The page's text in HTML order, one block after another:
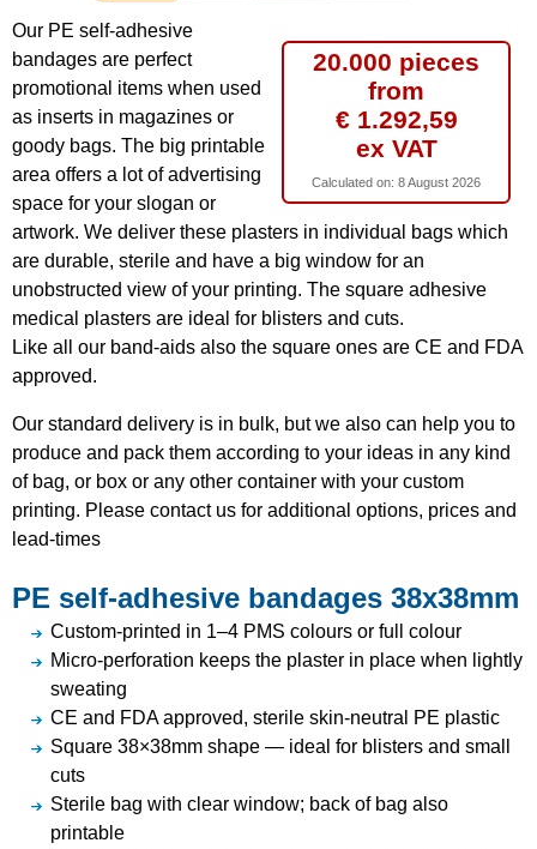
20.000 pieces
from
€ 1.292,59
ex VAT
Calculated on: 8 August 2026
Our PE self-adhesive
bandages are perfect
promotional items when used
as inserts in magazines or
goody bags. The big printable
area offers a lot of advertising
space for your slogan or
artwork. We deliver these plasters in individual bags which
are durable, sterile and have a big window for an
unobstructed view of your printing. The square adhesive
medical plasters are ideal for blisters and cuts.
Like all our band-aids also the square ones are CE and FDA
approved.
Our standard delivery is in bulk, but we also can help you to
produce and pack them according to your ideas in any kind
of bag, or box or any other container with your custom
printing. Please contact us for additional options, prices and
lead-times
PE self-adhesive bandages 38x38mm
Custom-printed in 1–4 PMS colours or full colour
Micro-perforation keeps the plaster in place when lightly
sweating
CE and FDA approved, sterile skin-neutral PE plastic
Square 38×38mm shape — ideal for blisters and small
cuts
Sterile bag with clear window; back of bag also
printable